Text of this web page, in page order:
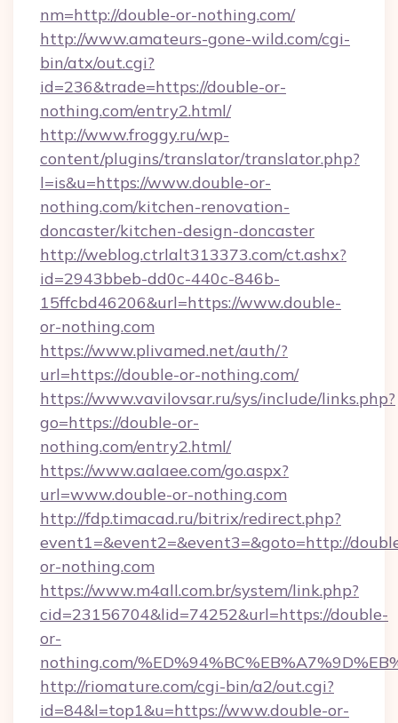
nm=http://double-or-nothing.com/
http://www.amateurs-gone-wild.com/cgi-
bin/atx/out.cgi?
id=236&trade=https://double-or-
nothing.com/entry2.html/
http://www.froggy.ru/wp-
content/plugins/translator/translator.php?
l=is&u=https://www.double-or-
nothing.com/kitchen-renovation-
doncaster/kitchen-design-doncaster
http://weblog.ctrlalt313373.com/ct.ashx?
id=2943bbeb-dd0c-440c-846b-
15ffcbd46206&url=https://www.double-
or-nothing.com
https://www.plivamed.net/auth/?
url=https://double-or-nothing.com/
https://www.vavilovsar.ru/sys/include/links.php?
go=https://double-or-
nothing.com/entry2.html/
https://www.aalaee.com/go.aspx?
url=www.double-or-nothing.com
http://fdp.timacad.ru/bitrix/redirect.php?
event1=&event2=&event3=&goto=http://
or-nothing.com
https://www.m4all.com.br/system/link.php?
cid=23156704&lid=74252&url=https://double-
or-
nothing.com/
http://riomature.com/cgi-bin/a2/out.cgi?
id=84&l=top1&u=https://www.double-or-